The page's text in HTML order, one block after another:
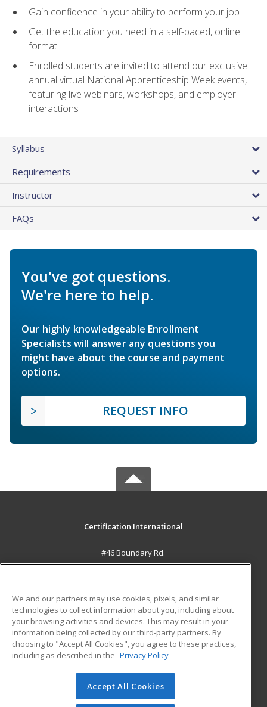
Gain confidence in your ability to perform your job
Get the education you need in a self-paced, online
format
Enrolled students are invited to attend our exclusive
annual virtual National Apprenticeship Week events,
featuring live webinars, workshops, and employer
interactions
Syllabus
Requirements
Instructor
FAQs
You've got questions.
We're here to help.
Our highly knowledgeable Enrollment
Specialists will answer any questions you
might have about the course and payment
options.
REQUEST INFO
Certification International
#46 Boundary Rd.
El Socorro, 0000 TT
Career Training
ADDITIONAL RESOURCES
Help
Student Blog
© 2026 ed2go, a division of Cengage Learning. All rights
reserved. The material on this site cannot be reproduced or
We and our partners may use cookies, pixels, and similar
technologies to collect information about you, including about
your browsing activities and devices. This may result in your
information being collected by our third-party partners. By
choosing to "Accept All Cookies", you agree to these practices,
including as described in the Privacy Policy
Accept All Cookies